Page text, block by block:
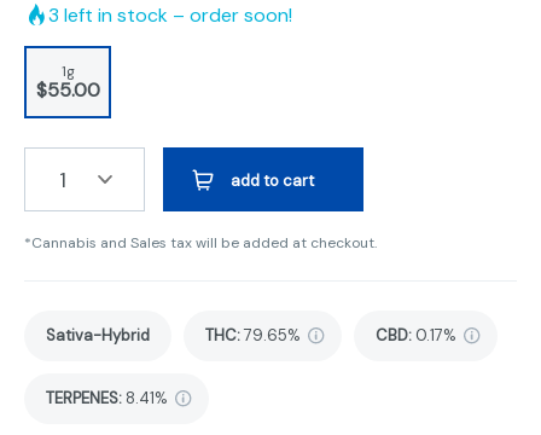
3 left in stock – order soon!
1g
$55.00
1 add to cart
*Cannabis and Sales tax will be added at checkout.
Sativa-Hybrid THC:79.65% CBD: 0.17%
TERPENES: 8.41%